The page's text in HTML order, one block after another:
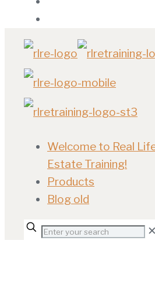
Welcome to Real
Estate Training!
Products
Blog old
✕